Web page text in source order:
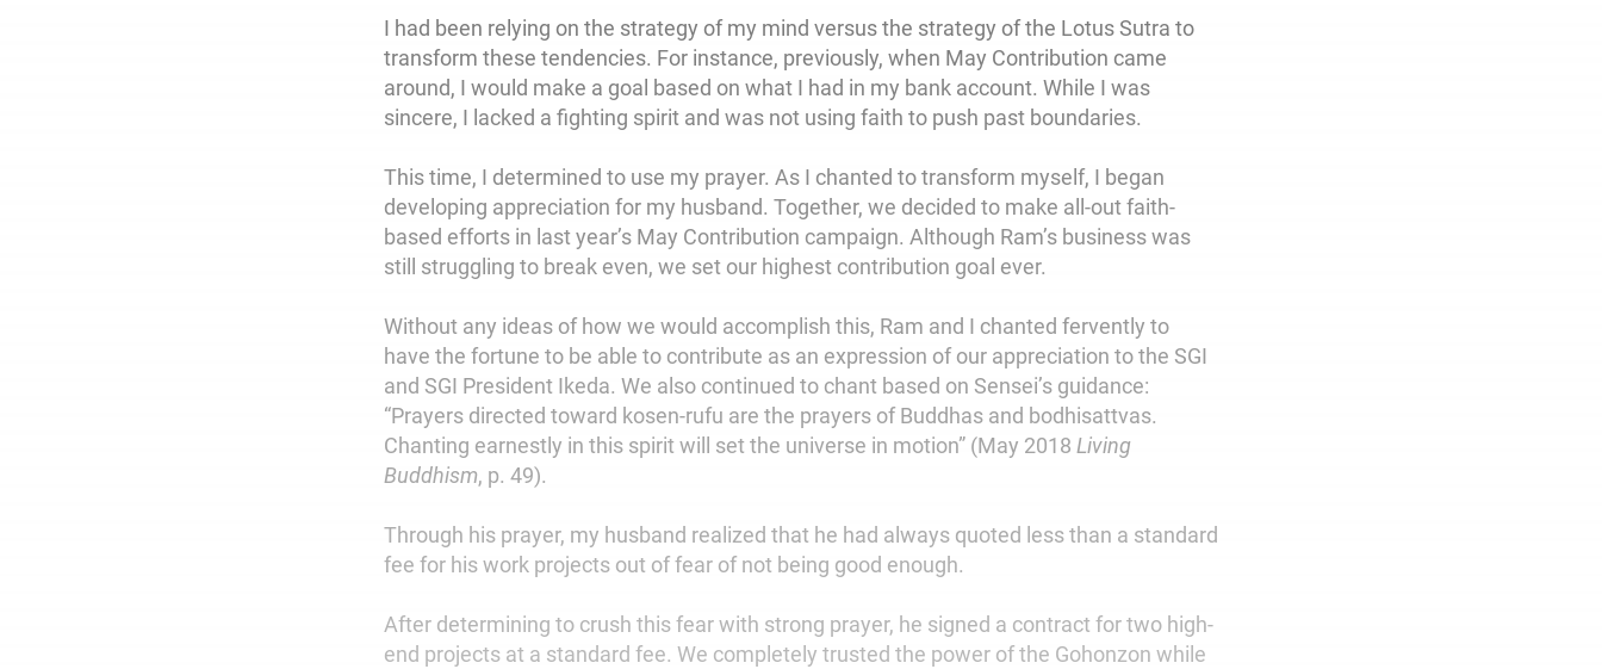
I had been relying on the strategy of my mind versus the strategy of the Lotus Sutra to
transform these tendencies. For instance, previously, when May Contribution came
around, I would make a goal based on what I had in my bank account. While I was
sincere, I lacked a fighting spirit and was not using faith to push past boundaries.
This time, I determined to use my prayer. As I chanted to transform myself, I began
developing appreciation for my husband. Together, we decided to make all-out faith-
based efforts in last year’s May Contribution campaign. Although Ram’s business was
still struggling to break even, we set our highest contribution goal ever.
Without any ideas of how we would accomplish this, Ram and I chanted fervently to
have the fortune to be able to contribute as an expression of our appreciation to the SGI
and SGI President Ikeda. We also continued to chant based on Sensei’s guidance:
“Prayers directed toward kosen-rufu are the prayers of Buddhas and bodhisattvas.
Chanting earnestly in this spirit will set the universe in motion” (May 2018 Living
Buddhism, p. 49).
Through his prayer, my husband realized that he had always quoted less than a standard
fee for his work projects out of fear of not being good enough.
After determining to crush this fear with strong prayer, he signed a contract for two high-
end projects at a standard fee. We completely trusted the power of the Gohonzon while